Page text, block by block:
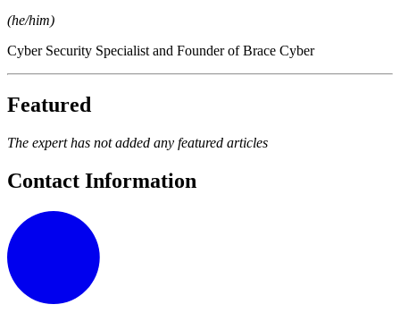
(he/him)
Cyber Security Specialist and Founder of Brace Cyber
Featured
The expert has not added any featured articles
Contact Information